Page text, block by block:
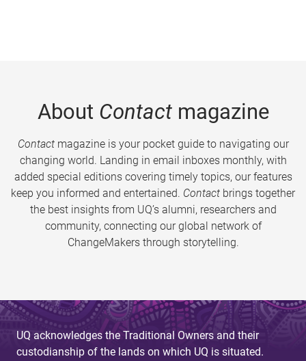
About Contactmagazine
Contactmagazine is your pocket guide to navigating our
changing world. Landing in email inboxes monthly, with
added special editions covering timely topics, our features
keep you informed and entertained. Contact brings together
the best insights from UQ’s alumni, researchers and
community, connecting our global network of
ChangeMakers through storytelling.
UQ acknowledges the Traditional Owners and their
custodianship of the lands on which UQ is situated.